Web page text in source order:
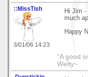
::MissTish
3/01/06 14:23
Hi Jim
much
Happy
"A good
Welty~